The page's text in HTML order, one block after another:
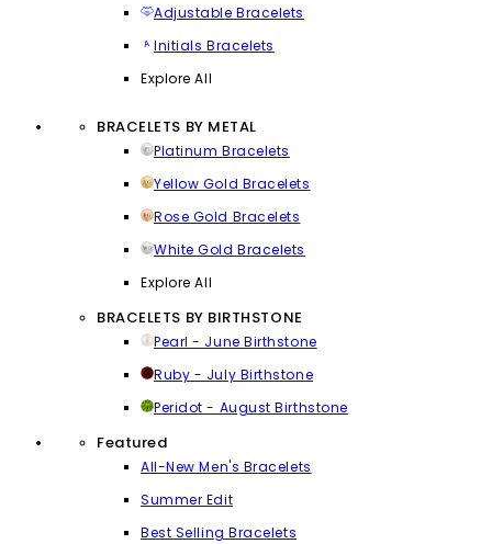
Adjustable Bracelets
Initials Bracelets
Explore All
BRACELETS BY METAL
Platinum Bracelets
Yellow Gold Bracelets
Rose Gold Bracelets
White Gold Bracelets
Explore All
BRACELETS BY BIRTHSTONE
Pearl - June Birthstone
Ruby - July Birthstone
Peridot - August Birthstone
Featured
All-New Men's Bracelets
Summer Edit
Best Selling Bracelets